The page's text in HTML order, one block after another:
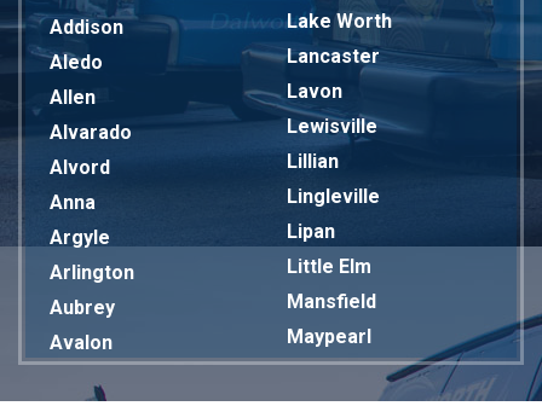
Addison
Aledo
Allen
Alvarado
Alvord
Anna
Argyle
Arlington
Aubrey
Avalon
Lake Worth
Lancaster
Lavon
Lewisville
Lillian
Lingleville
Lipan
Little Elm
Mansfield
Maypearl
Mckinney